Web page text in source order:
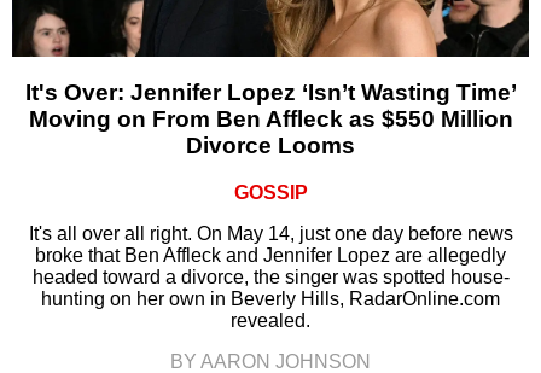
It's Over: Jennifer Lopez ‘Isn’t Wasting Time’
Moving on From Ben Affleck as $550 Million
Divorce Looms
GOSSIP
It's all over all right. On May 14, just one day before news
broke that Ben Affleck and Jennifer Lopez are allegedly
headed toward a divorce, the singer was spotted house-
hunting on her own in Beverly Hills, RadarOnline.com
revealed.
BY AARON JOHNSON